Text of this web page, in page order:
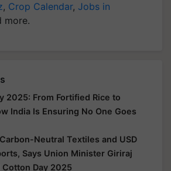
, Crop Calendar, Jobs in
more.
2025: From Fortified Rice to
India Is Ensuring No One Goes
Neutral Textiles and USD
Says Union Minister Giriraj
Cotton Day 2025